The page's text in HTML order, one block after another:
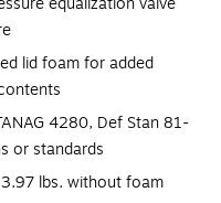
lid foam for added
4280, Def Stan 81-
or standards
lbs. without foam